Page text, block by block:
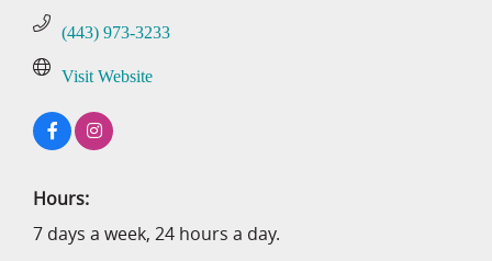
(443) 973-3233
Visit Website
Hours:
7 days a week, 24 hours a day.